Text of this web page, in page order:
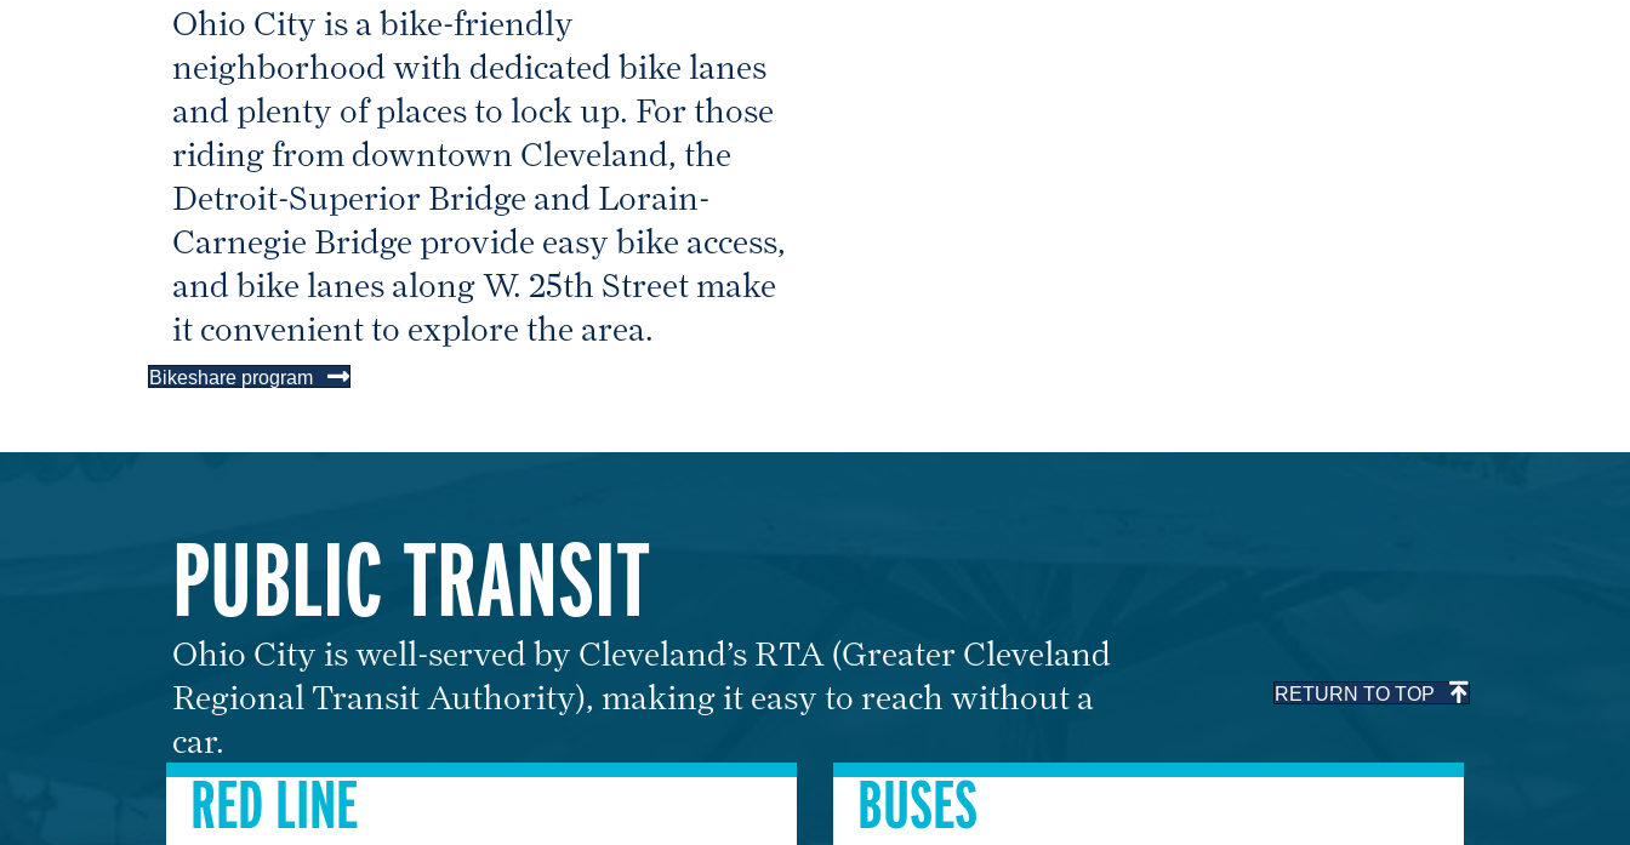
Ohio City is a bike-friendly
neighborhood with dedicated bike lanes
and plenty of places to lock up. For those
riding from downtown Cleveland, the
Detroit-Superior Bridge and Lorain-
Carnegie Bridge provide easy bike access,
and bike lanes along W. 25th Street make
it convenient to explore the area.
Bikeshare program
PUBLIC TRANSIT
Ohio City is well-served by Cleveland’s RTA (Greater Cleveland
Regional Transit Authority), making it easy to reach without a
car.
RETURN TO TOP
RED LINE BUSES